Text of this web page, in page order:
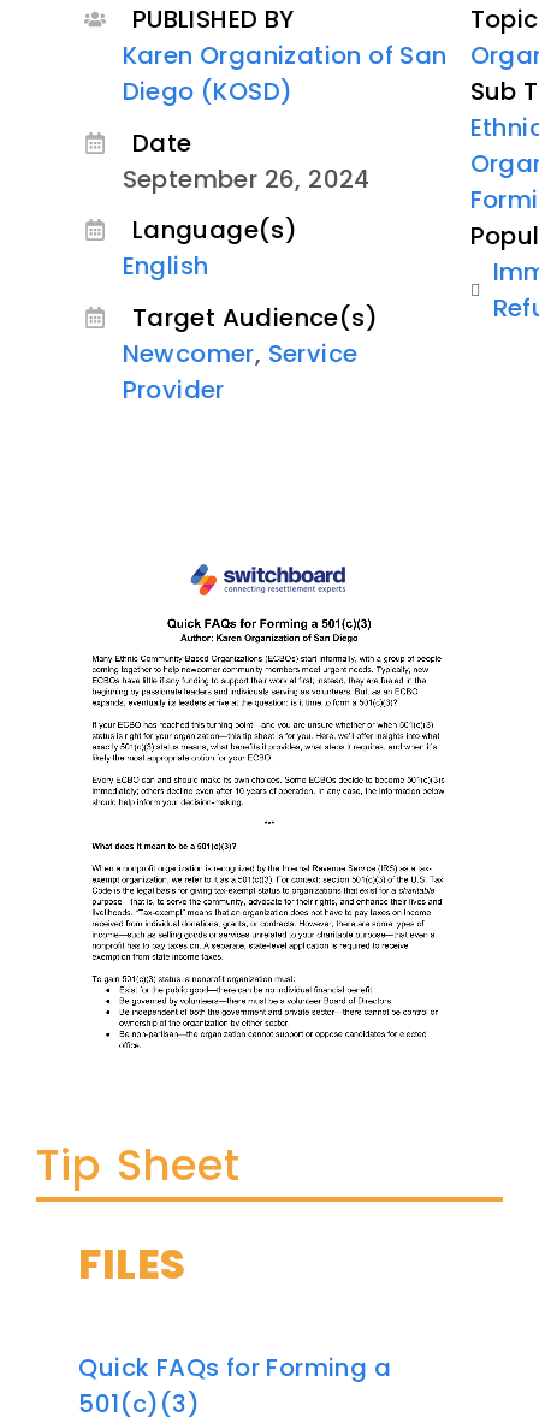
Tip Sheet
FILES
Quick FAQs for Forming a
501(c)(3)
PUBLISHED BY
Karen Organization of San
Diego (KOSD)
Date
September 26, 2024
Language(s)
English
Target Audience(s)
Newcomer, Service
Provider
Sub